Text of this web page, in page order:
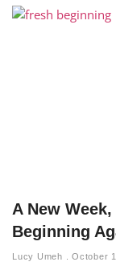
A New
Beginning
Lucy Umeh October